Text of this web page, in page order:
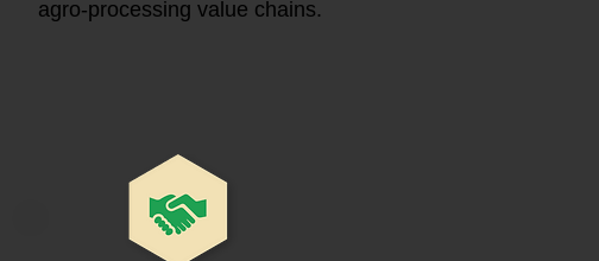
agro-processing value chains.